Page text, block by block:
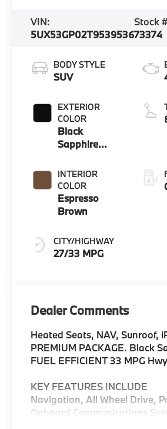
VIN:
5UX53GP02T9539536
Stock
73374
BODY STYLE
SUV
EXTERIOR
COLOR
Black
Sapphire
INTERIOR
COLOR
Espresso
Brown
CITY/HIGHWAY
27/33 MPG
Dealer Comments
Heated Seats, NAV, Sunroof,
PREMIUM PACKAGE. Black
FUEL EFFICIENT 33 MPG
KEY FEATURES INCLUDE
Navigation, All Wheel Drive,
Onboard Communications